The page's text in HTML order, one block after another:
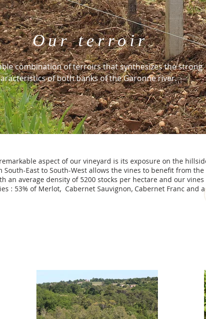
Our terroir
combination of terroirs that synthesizes the strong
of both banks of the Garonne river.
aspect of our vineyard is its exposure on the
East to South-West allows the vines to benefit from
an average density of 5200 stocks per hectare and our
: 53% of Merlot, Cabernet Sauvignon, Cabernet Franc and